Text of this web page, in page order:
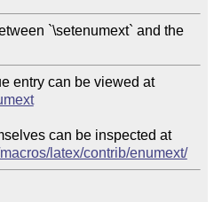
entry can be viewed at
can be inspected at
latex/contrib/enumext/